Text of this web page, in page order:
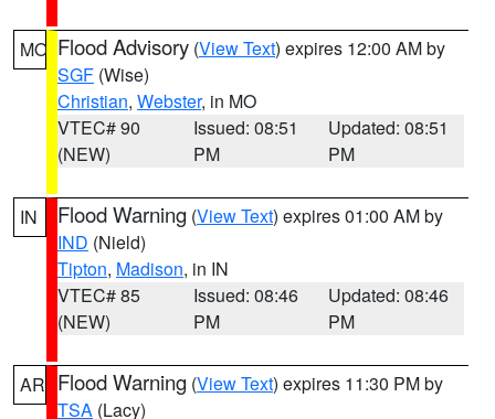
MO Flood Advisory (View Text) expires 12:00 AM by
SGF (Wise)
Christian, Webster, in MO
VTEC# 90
(NEW)
Issued: 08:51
PM
Updated: 08:51
PM
IN Flood Warning (View Text) expires 01:00 AM by
IND (Nield)
Tipton, Madison, in IN
VTEC# 85
(NEW)
Issued: 08:46
PM
Updated: 08:46
PM
AR Flood Warning (View Text) expires 11:30 PM by
TSA (Lacy)